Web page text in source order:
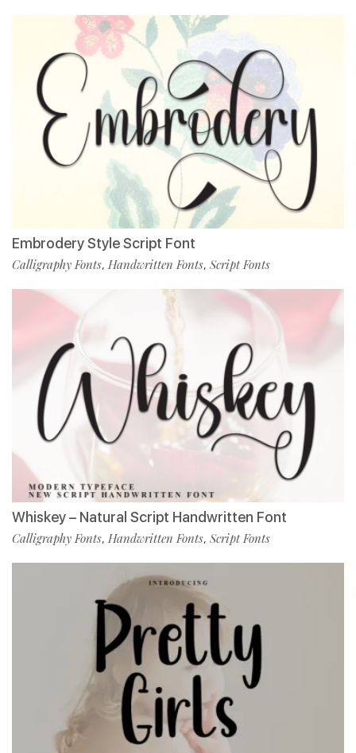
Embrodery Style Script Font
Calligraphy Fonts, Handwritten Fonts, Script Fonts
Whiskey – Natural Script Handwritten Font
Calligraphy Fonts, Handwritten Fonts, Script Fonts